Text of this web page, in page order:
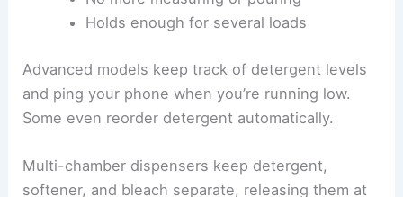
Holds enough for several loads
Advanced models keep track of detergent levels
and ping your phone when you’re running low.
Some even reorder detergent automatically.
Multi-chamber dispensers keep detergent,
softener, and bleach separate, releasing them at